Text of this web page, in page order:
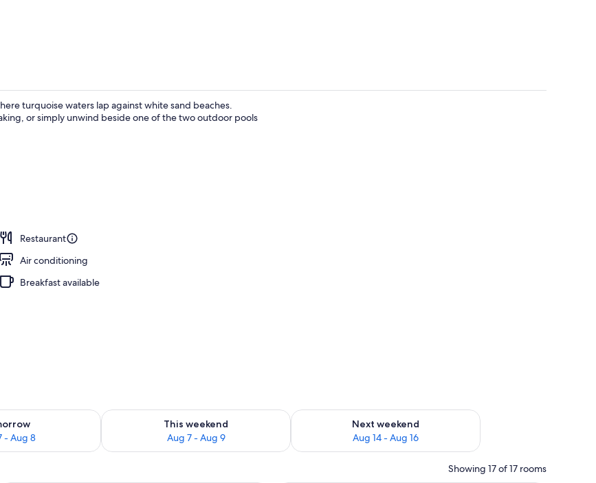
turquoise waters lap against white sand beaches.
or simply unwind beside one of the two outdoor pools
Restaurant
Air conditioning
Breakfast available
- Aug 8
tomorrow Aug 7 - Aug 8
This weekend
Aug 7 - Aug 9
Check availability for this weekend Aug 7 - Aug 9
Next weekend
Aug 14 - Aug 16
Check availability for next weekend Aug 14 - Aug 16
Showing 17 of 17 rooms